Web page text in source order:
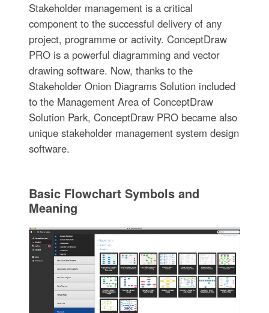
Stakeholder management is a critical
component to the successful delivery of any
project, programme or activity. ConceptDraw
PRO is a powerful diagramming and vector
drawing software. Now, thanks to the
Stakeholder Onion Diagrams Solution included
to the Management Area of ConceptDraw
Solution Park, ConceptDraw PRO became also
unique stakeholder management system design
software.
Basic Flowchart Symbols and
Meaning